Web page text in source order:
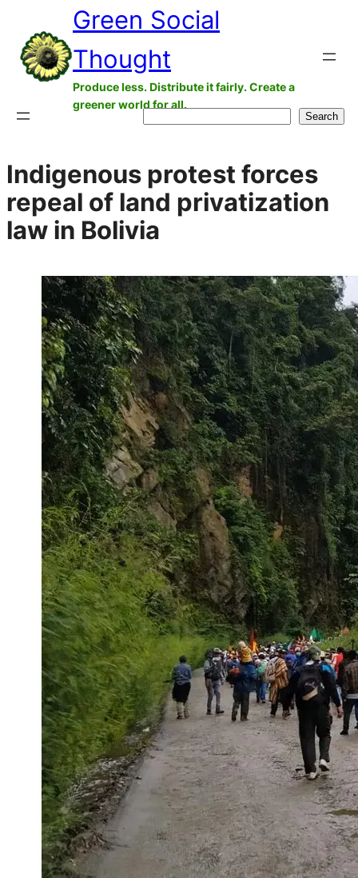
content
Green Social
Thought
Produce less. Distribute it fairly. Create a
greener world for all.
Search
Indigenous protest forces
repeal of land privatization
law in Bolivia